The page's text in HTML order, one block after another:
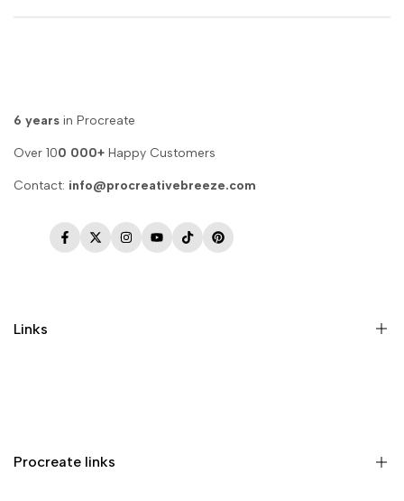
6 years in Procreate
Over 100 000+ Happy Customers
Contact: info@procreativebreeze.com
Facebook
TwitterInstagram
YouTube
TikTokPinterest
Links
Terms of Service
Procreate links